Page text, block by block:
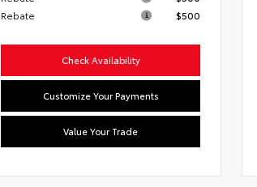
Rebate
$500
Check Availability
Customize Your Payments
Value Your Trade